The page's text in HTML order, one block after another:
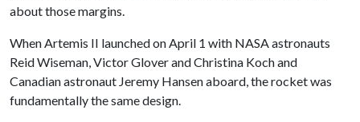
about those margins.
When Artemis II launched on April 1 with NASA astronauts
Reid Wiseman, Victor Glover and Christina Koch and
Canadian astronaut Jeremy Hansen aboard, the rocket was
fundamentally the same design.